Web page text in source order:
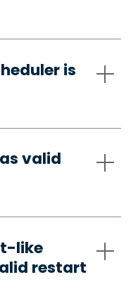
is
valid
like
restart